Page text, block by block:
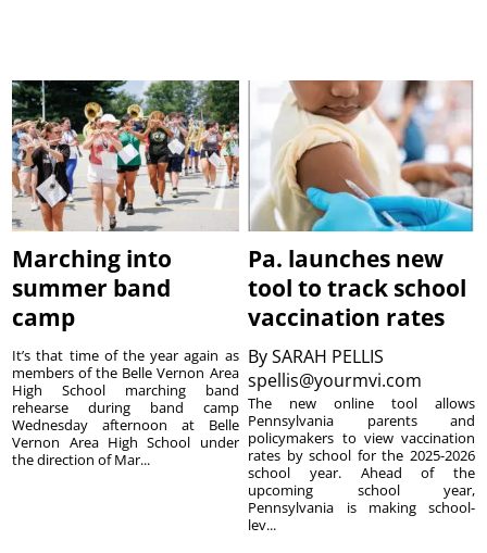
Marching into
summer band
camp
It’s that time of the year again as
members of the Belle Vernon Area
High School marching band
rehearse during band camp
Wednesday afternoon at Belle
Vernon Area High School under
the direction of Mar...
Pa. launches new
tool to track school
vaccination rates
BySARAH PELLIS
spellis@yourmvi.com
The new online tool allows
Pennsylvania parents and
policymakers to view vaccination
rates by school for the 2025-2026
school year. Ahead of the
upcoming school year,
Pennsylvania is making school-
lev...